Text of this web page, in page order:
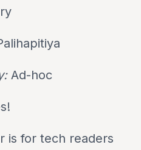
Ad-hoc
is for tech readers